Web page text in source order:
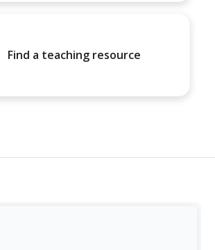
Find a teaching resource